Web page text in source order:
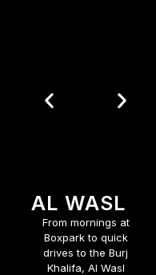
AL WASL
From mornings at
Boxpark to quick
drives to the Burj
Khalifa, Al Wasl